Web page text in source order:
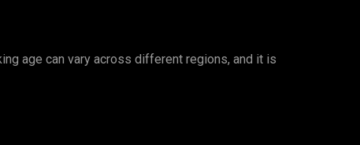
age can vary across different regions, and it is